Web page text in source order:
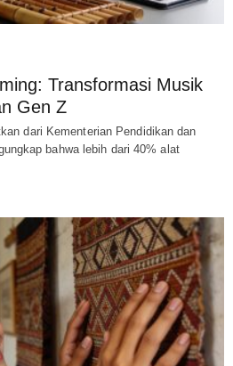
Transformasi Musik
Gen Z
dari Kementerian Pendidikan dan
bahwa lebih dari 40% alat